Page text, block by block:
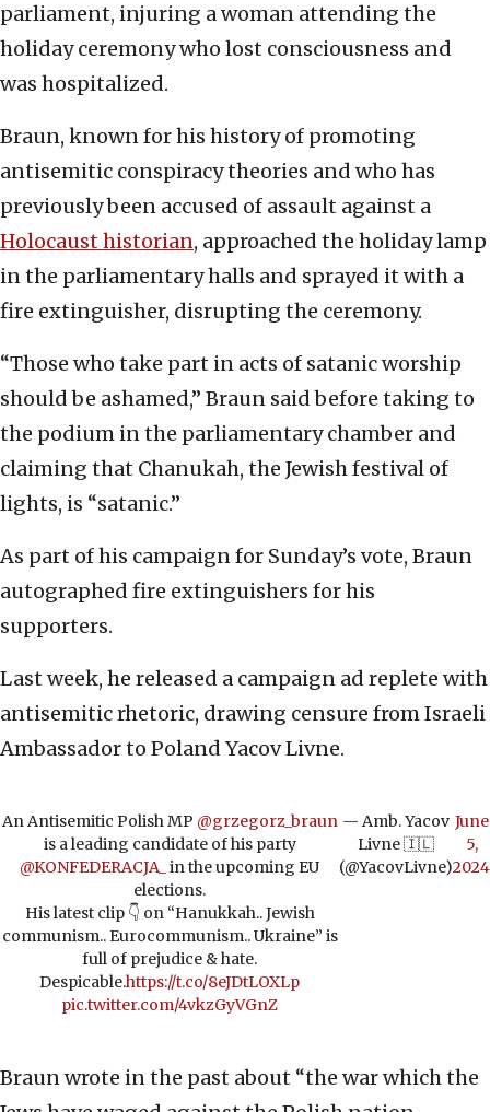
parliament, injuring a woman attending the
holiday ceremony who lost consciousness and
was hospitalized.
Braun, known for his history of promoting
antisemitic conspiracy theories and who has
previously been accused of assault against a
Holocaust historian, approached the holiday lamp
in the parliamentary halls and sprayed it with a
fire extinguisher, disrupting the ceremony.
“Those who take part in acts of satanic worship
should be ashamed,” Braun said before taking to
the podium in the parliamentary chamber and
claiming that Chanukah, the Jewish festival of
lights, is “satanic.”
As part of his campaign for Sunday’s vote, Braun
autographed fire extinguishers for his
supporters.
Last week, he released a campaign ad replete with
antisemitic rhetoric, drawing censure from Israeli
Ambassador to Poland Yacov Livne.
An Antisemitic Polish MP @grzegorz_braun
is a leading candidate of his party
@KONFEDERACJA_ in the upcoming EU
elections.
His latest clip 👇 on “Hanukkah.. Jewish
communism.. Eurocommunism.. Ukraine” is
full of prejudice & hate.
Despicable.https://t.co/8eJDtLOXLp
pic.twitter.com/4vkzGyVGnZ
— Amb. Yacov
Livne 🇮🇱
(@YacovLivne)
June
5,
2024
Braun wrote in the past about “the war which the